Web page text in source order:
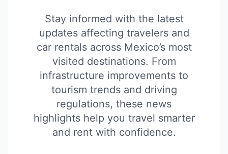
Stay informed with the latest
updates affecting travelers and
car rentals across Mexico’s most
visited destinations. From
infrastructure improvements to
tourism trends and driving
regulations, these news
highlights help you travel smarter
and rent with confidence.